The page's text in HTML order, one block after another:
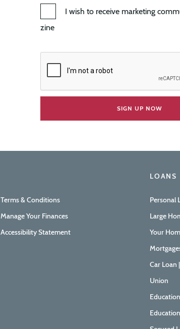
I wish to receive marketing
zine
Terms & Conditions
Manage Your Finances
Accessibility Statement
LOANS
Personal
Large
Your
Car Loan
Union
Education